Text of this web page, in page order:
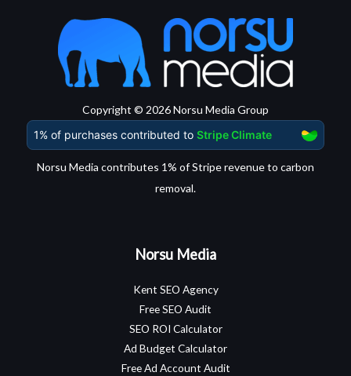
Copyright © 2026 Norsu Media Group
Norsu Media contributes 1% of Stripe revenue to carbon
removal.
Norsu Media
Kent SEO Agency
Free SEO Audit
SEO ROI Calculator
Ad Budget Calculator
Free Ad Account Audit